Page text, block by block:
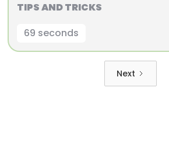
TIPS AND TRICKS
69 seconds
Next